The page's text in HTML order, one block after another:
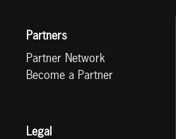
Partners
Partner Network
Become a Partner
Legal